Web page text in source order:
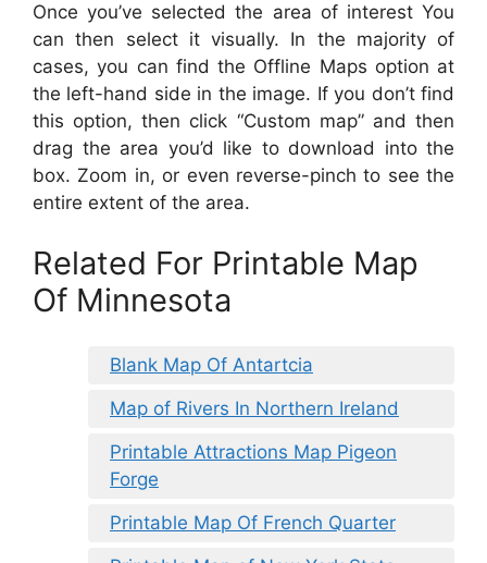
Once you’ve selected the area of interest You
can then select it visually. In the majority of
cases, you can find the Offline Maps option at
the left-hand side in the image. If you don’t find
this option, then click “Custom map” and then
drag the area you’d like to download into the
box. Zoom in, or even reverse-pinch to see the
entire extent of the area.
Related For Printable Map
Of Minnesota
Blank Map Of Antartcia
Map of Rivers In Northern Ireland
Printable Attractions Map Pigeon
Forge
Printable Map Of French Quarter